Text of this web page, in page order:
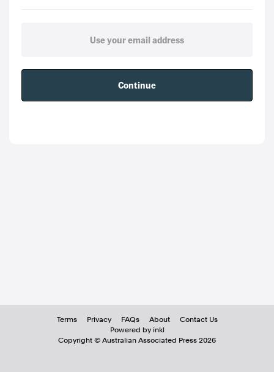
Continue
Terms Privacy FAQs About
Contact Us
Powered by inkl
Copyright © Australian Associated Press 2026